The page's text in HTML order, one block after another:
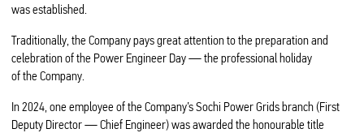
was established.
Traditionally, the Company pays great attention to the preparation and
celebration of the Power Engineer Day — the professional holiday
of the Company.
In 2024, one employee of the Company’s Sochi Power Grids branch (First
Deputy Director — Chief Engineer) was awarded the honourable title